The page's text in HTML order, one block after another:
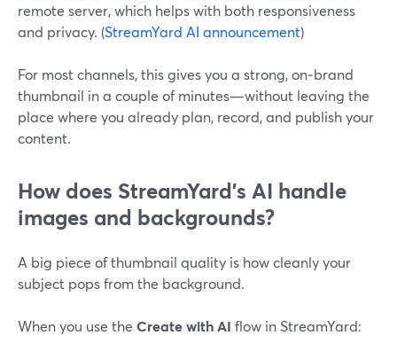
remote server, which helps with both responsiveness
and privacy. (StreamYard AI announcement)
For most channels, this gives you a strong, on‑brand
thumbnail in a couple of minutes—without leaving the
place where you already plan, record, and publish your
content.
How does StreamYard’s AI handle
images and backgrounds?
A big piece of thumbnail quality is how cleanly your
subject pops from the background.
When you use the Create with AI flow in StreamYard: